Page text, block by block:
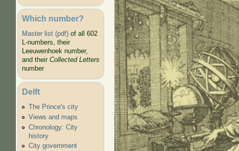
Which number?
Master list (pdf)of all 602
L-numbers, their
Leeuwenhoek number,
and their Collected Letters
number
Delft
The Prince's city
Views and maps
Chronology: City
history
City government
Baker